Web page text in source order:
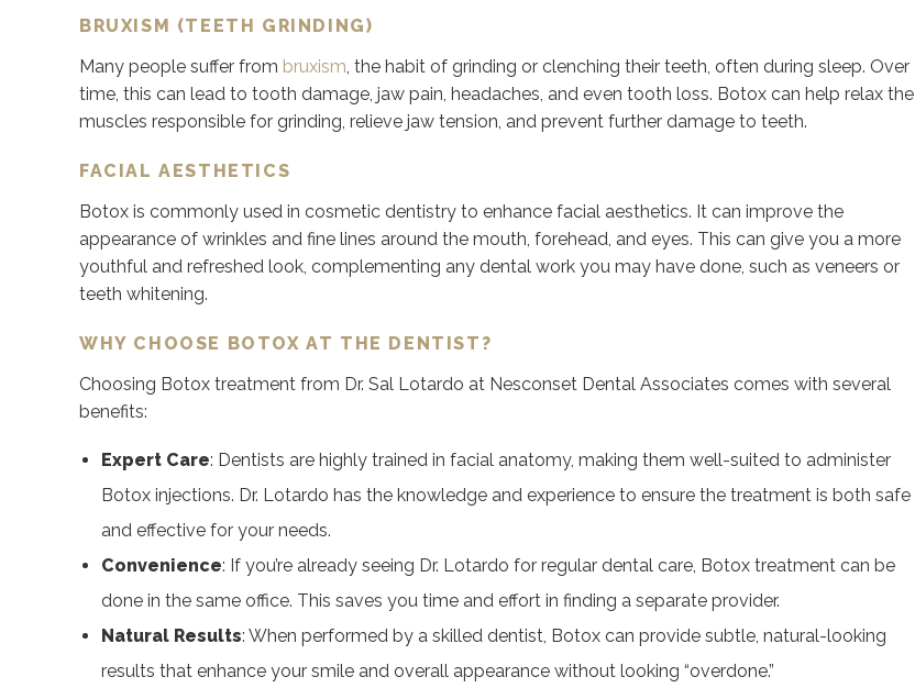
BRUXISM (TEETH GRINDING)
Many people suffer from bruxism, the habit of grinding or clenching their teeth, often during sleep. Over
time, this can lead to tooth damage, jaw pain, headaches, and even tooth loss. Botox can help relax the
muscles responsible for grinding, relieve jaw tension, and prevent further damage to teeth.
FACIAL AESTHETICS
Botox is commonly used in cosmetic dentistry to enhance facial aesthetics. It can improve the
appearance of wrinkles and fine lines around the mouth, forehead, and eyes. This can give you a more
youthful and refreshed look, complementing any dental work you may have done, such as veneers or
teeth whitening.
WHY CHOOSE BOTOX AT THE DENTIST?
Choosing Botox treatment from Dr. Sal Lotardo at Nesconset Dental Associates comes with several
benefits:
Expert Care: Dentists are highly trained in facial anatomy, making them well-suited to administer
Botox injections. Dr. Lotardo has the knowledge and experience to ensure the treatment is both safe
and effective for your needs.
Convenience: If you’re already seeing Dr. Lotardo for regular dental care, Botox treatment can be
done in the same office. This saves you time and effort in finding a separate provider.
Natural Results: When performed by a skilled dentist, Botox can provide subtle, natural-looking
results that enhance your smile and overall appearance without looking “overdone.”